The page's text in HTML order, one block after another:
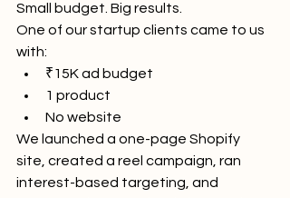
Small budget. Big results.
One of our startup clients came to us
with:
₹15K ad budget
1 product
No website
We launched a one-page Shopify
site, created a reel campaign, ran
interest-based targeting, and